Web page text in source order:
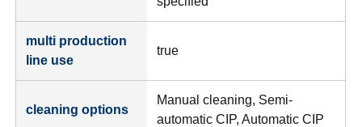
multi production
line use
true
cleaning options
Manual cleaning, Semi-
automatic CIP, Automatic CIP